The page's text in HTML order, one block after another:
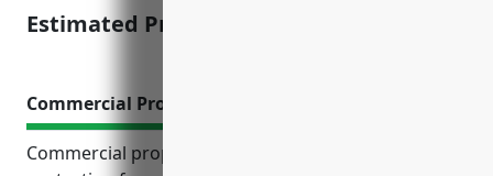
Estimated Pricing: $2,000-$4,000
Commercial Property Insurance
Commercial property insurance is a critical